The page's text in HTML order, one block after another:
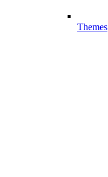
Themes